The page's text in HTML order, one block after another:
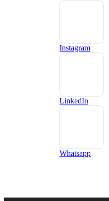
Instagram
LinkedIn
Whatsapp